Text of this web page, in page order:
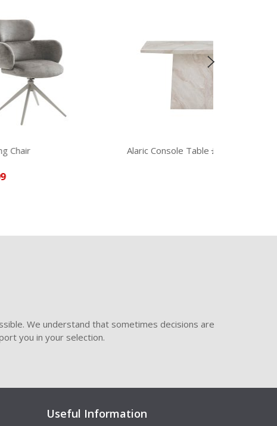
Alaric Console Table £548£499
We understand that sometimes decisions are
you in your selection.
Useful Information